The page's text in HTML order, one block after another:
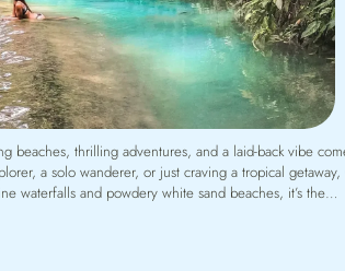
beaches, thrilling adventures, and a laid-back vibe
a solo wanderer, or just craving a tropical
waterfalls and powdery white sand beaches, it’s the…